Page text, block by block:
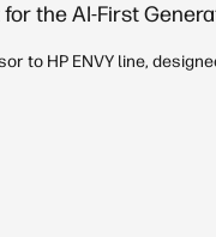
the AI-First
to HP ENVY line,